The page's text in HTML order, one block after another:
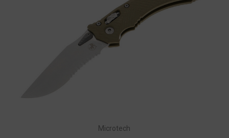
Microtech